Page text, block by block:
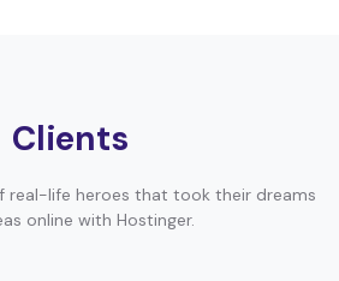
Clients
real-life heroes that took their dreams
online with Hostinger.